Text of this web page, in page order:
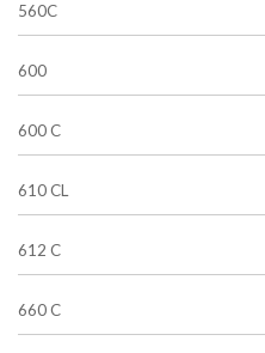
560C
600
600 C
610 CL
612 C
660 C